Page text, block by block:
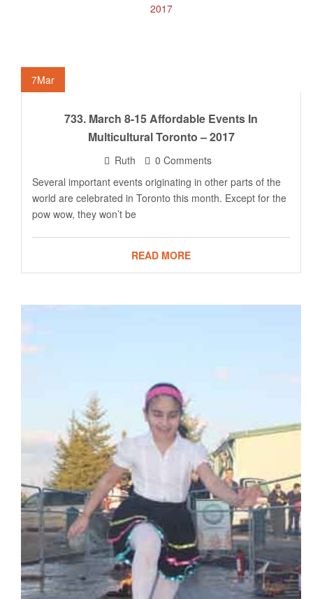
7Mar
733. March 8-15 Affordable Events In
Multicultural Toronto – 2017
Ruth
0 Comments
Several important events originating in other parts of the
world are celebrated in Toronto this month. Except for the
pow wow, they won’t be
READ MORE